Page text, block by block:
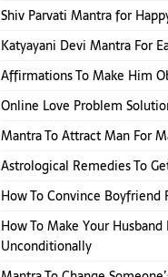
Shiv Parvati Mantra for
Katyayani Devi Mantra For
Affirmations To Make Him
Online Love Problem
Mantra To Attract Man For
Astrological Remedies To
How To Convince Boyfriend
How To Make Your Husband
Unconditionally